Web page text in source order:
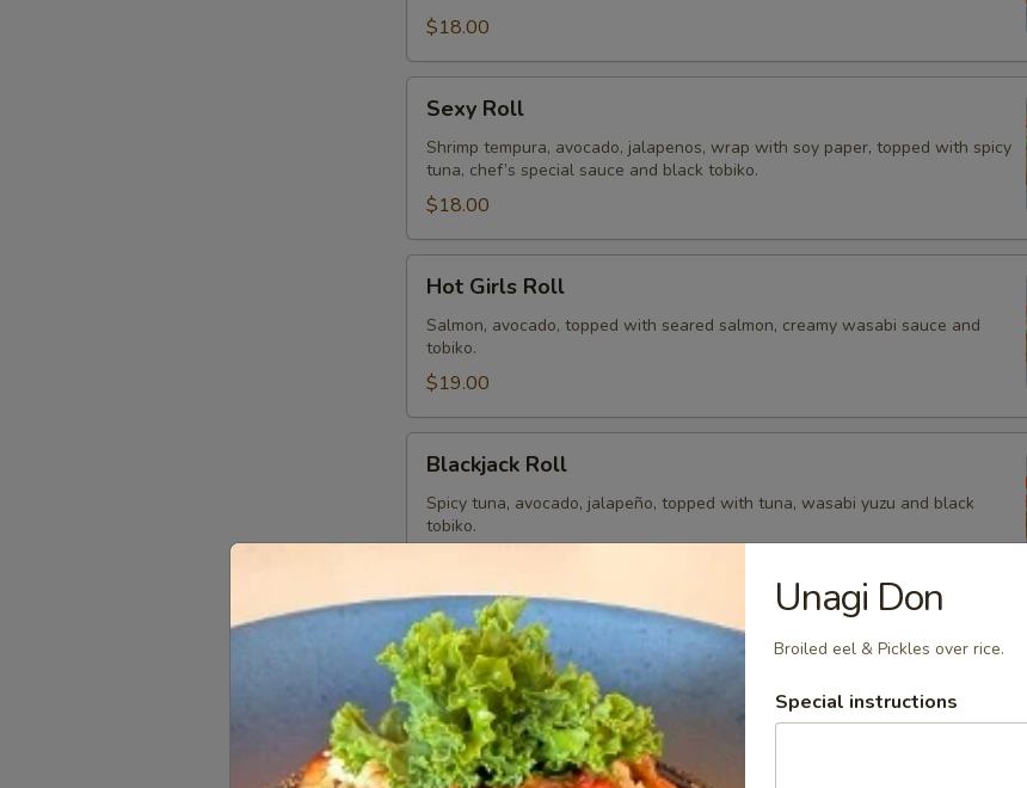
$18.00
RollSexy Roll
Shrimp tempura, avocado, jalapenos, wrap with soy paper, topped with spicy
tuna, chef’s special sauce and black tobiko.
$18.00
Girls
Roll
Hot Girls Roll
Salmon, avocado, topped with seared salmon, creamy wasabi sauce and
tobiko.
$19.00
RollBlackjack Roll
Spicy tuna, avocado, jalapeño, topped with tuna, wasabi yuzu and black
tobiko.
Dancing
Dragon
Roll
Dancing Dragon Roll
Shrimp Tempura, avocado, topped with yellowtail, tuna, salmon and chef
special sauce and tobiko.
$19.00
Unagi Don
Broiled eel & Pickles over rice.
Special instructions